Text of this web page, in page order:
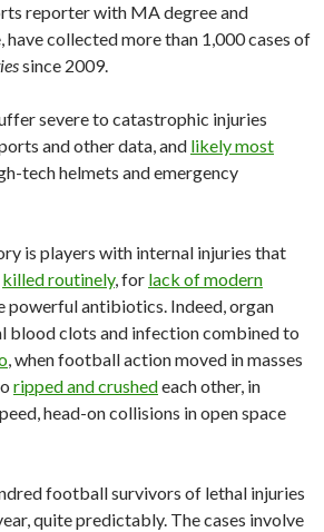
reporter with MA degree and
have collected more than 1,000 cases of
since 2009.
severe to catastrophic injuries
and other data, and likely most
tech helmets and emergency
is players with internal injuries that
killed routinely, for lack of modern
powerful antibiotics. Indeed, organ
blood clots and infection combined to
, when football action moved in masses
ripped and crushedeach other, in
head-on collisions in open space
football survivors of lethal injuries
quite predictably. The cases involve